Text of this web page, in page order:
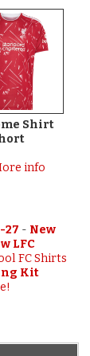
Shirt
info
27 - New
LFC
FC Shirts
Kit